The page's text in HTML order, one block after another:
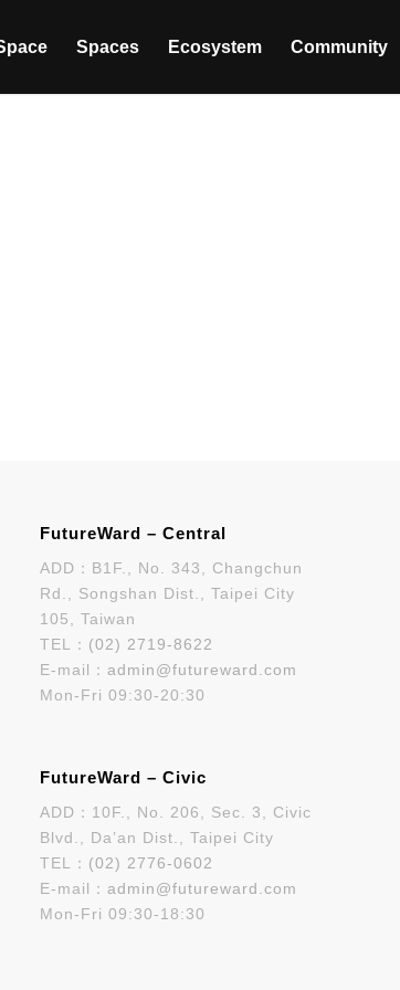
Spaces Ecosystem Community
FutureWard – Central
ADD：B1F., No. 343, Changchun
Rd., Songshan Dist., Taipei City
105, Taiwan
TEL： (02) 2719-8622
E-mail：admin@futureward.com
Mon-Fri 09:30-20:30
FutureWard – Civic
ADD：10F., No. 206, Sec. 3, Civic
Blvd., Da’an Dist., Taipei City
TEL： (02) 2776-0602
E-mail：admin@futureward.com
Mon-Fri 09:30-18:30